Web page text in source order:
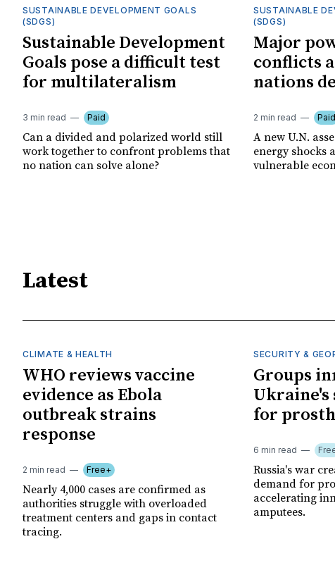
SUSTAINABLE DEVELOPMENT GOALS
(SDGS)
Sustainable Development
Goals pose a difficult test
for multilateralism
3 min read Paid
Can a divided and polarized world still
work together to confront problems that
no nation can solve alone?
SUSTAINABLE
(SDGS)
Major
conflicts
nations
2 min read Paid
A new U.N.
energy shocks
vulnerable
Latest
CLIMATE & HEALTH
WHO reviews vaccine
evidence as Ebola
outbreak strains
response
2 min read Free+
Nearly 4,000 cases are confirmed as
authorities struggle with overloaded
treatment centers and gaps in contact
tracing.
SECURITY &
Groups
Ukraine's
for
6 min read
Russia's war
demand for
accelerating
amputees.